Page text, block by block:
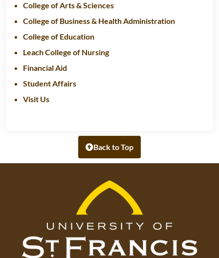
College of Arts & Sciences
College of Business & Health Administration
College of Education
Leach College of Nursing
Financial Aid
Student Affairs
Visit Us
Back to Top